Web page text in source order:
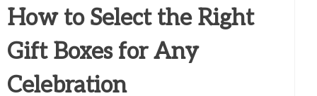
How to Select the Right
Gift Boxes for Any
Celebration